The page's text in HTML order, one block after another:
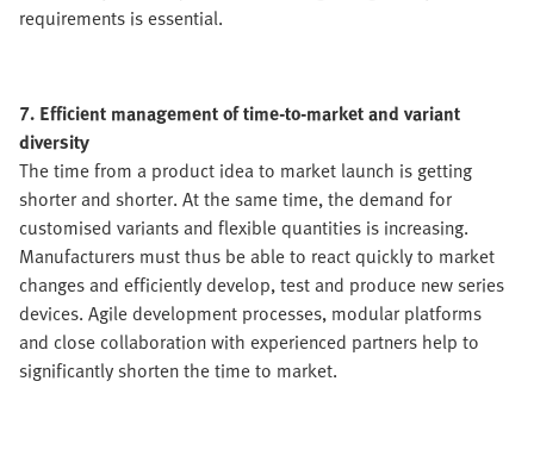
requirements is essential.
7. Efficient management of time-to-market and variant
diversity
The time from a product idea to market launch is getting
shorter and shorter. At the same time, the demand for
customised variants and flexible quantities is increasing.
Manufacturers must thus be able to react quickly to market
changes and efficiently develop, test and produce new series
devices. Agile development processes, modular platforms
and close collaboration with experienced partners help to
significantly shorten the time to market.